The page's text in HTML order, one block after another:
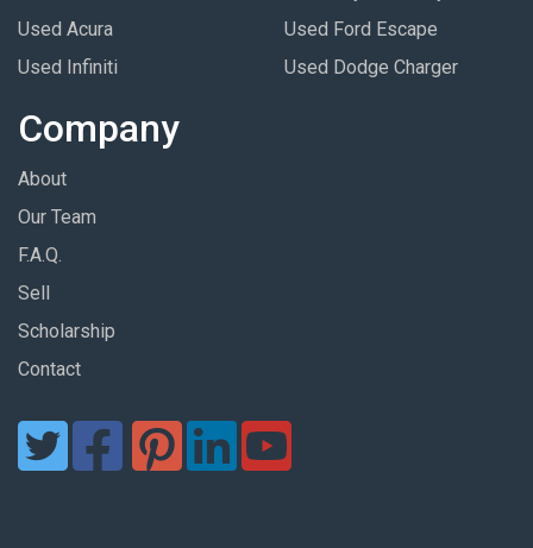
Used Acura
Used Infiniti
Used Ford Escape
Used Dodge Charger
Company
About
Our Team
F.A.Q.
Sell
Scholarship
Contact